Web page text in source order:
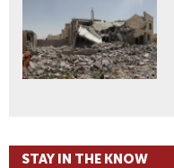
STAY IN THE KNOW